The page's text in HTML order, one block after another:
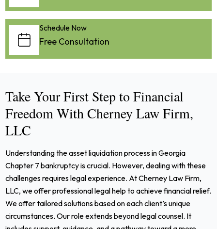
Schedule Now
Free Consultation
Take Your First Step to Financial
Freedom With Cherney Law Firm,
LLC
Understanding the asset liquidation process in Georgia
Chapter 7 bankruptcy is crucial. However, dealing with these
challenges requires legal experience. At Cherney Law Firm,
LLC, we offer professional legal help to achieve financial relief.
We offer tailored solutions based on each client’s unique
circumstances. Our role extends beyond legal counsel. It